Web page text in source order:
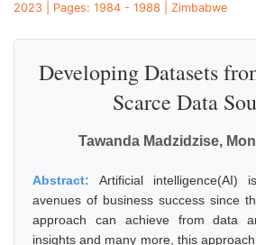
2023 | Pages: 1984 - 1988 | Zimbabwe
Developing Datasets
Scarce Data
Tawanda Madzidzise,
Abstract: Artificial
avenues of business success since
approach can achieve from data
insights and many more, this